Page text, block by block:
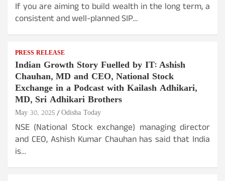
If you are aiming to build wealth in the long term, a
consistent and well-planned SIP…
PRESS RELEASE
Indian Growth Story Fuelled by IT: Ashish
Chauhan, MD and CEO, National Stock
Exchange in a Podcast with Kailash Adhikari,
MD, Sri Adhikari Brothers
May 30, 2025 Odisha Today
NSE (National Stock exchange) managing director
and CEO, Ashish Kumar Chauhan has said that India
is…